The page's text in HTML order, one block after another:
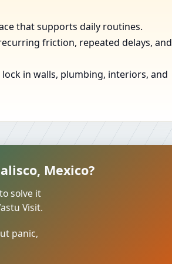
that supports daily routines.
friction, repeated delays, and
in walls, plumbing, interiors, and
Mexico?
solve it
Visit.
panic,